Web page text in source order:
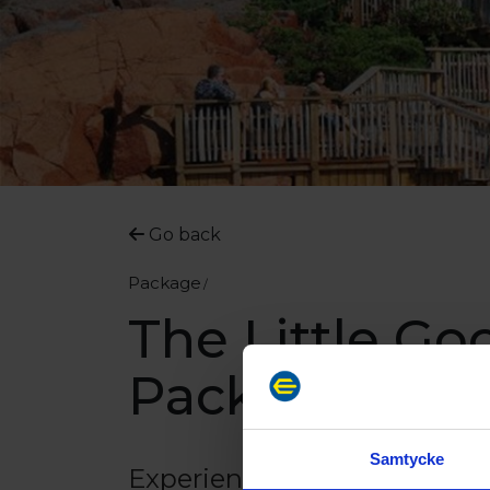
Samtycke
Go back
Package
The Little
Package
Experience HavsVidden, a